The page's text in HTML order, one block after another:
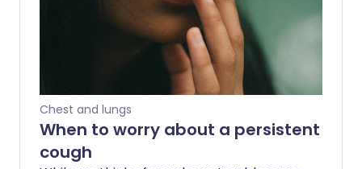
Chest and lungs
When to worry about a persistent
cough